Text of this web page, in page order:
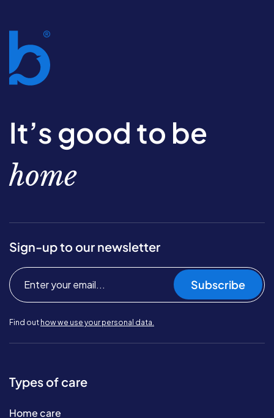
It’s good to be
home
Sign-up to our newsletter
Subscribe
Find out how we use your personal data.
Types of care
Home care